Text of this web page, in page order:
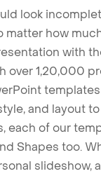
look
how
with
over 1,20,000
and layout
each of our
Shapes too.
slideshow,